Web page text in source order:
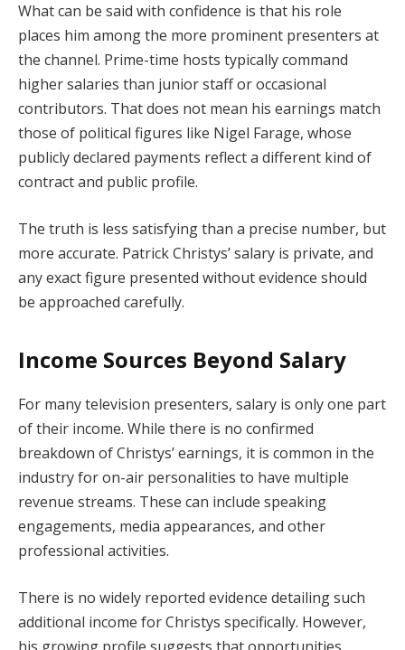
What can be said with confidence is that his role
places him among the more prominent presenters at
the channel. Prime-time hosts typically command
higher salaries than junior staff or occasional
contributors. That does not mean his earnings match
those of political figures like Nigel Farage, whose
publicly declared payments reflect a different kind of
contract and public profile.
The truth is less satisfying than a precise number, but
more accurate. Patrick Christys’ salary is private, and
any exact figure presented without evidence should
be approached carefully.
Income Sources Beyond Salary
For many television presenters, salary is only one part
of their income. While there is no confirmed
breakdown of Christys’ earnings, it is common in the
industry for on-air personalities to have multiple
revenue streams. These can include speaking
engagements, media appearances, and other
professional activities.
There is no widely reported evidence detailing such
additional income for Christys specifically. However,